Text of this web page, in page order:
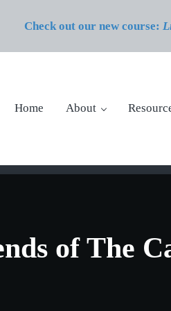
Check out our new course:
Home About
of The